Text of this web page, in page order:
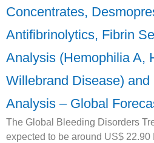
Concentrates,
Antifibrinolytics, Fibrin
Analysis (Hemophilia A,
Willebrand Disease) and
Analysis – Global
The Global Bleeding Disorders
expected to be around US$ 22.90